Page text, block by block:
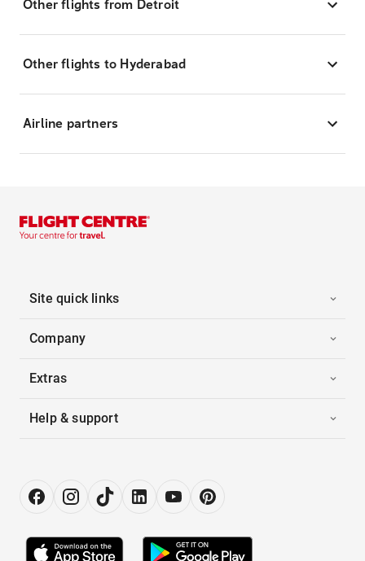
Other flights from Detroit
Other flights to Hyderabad
Airline partners
Site quick links
Company
Extras
Help & support